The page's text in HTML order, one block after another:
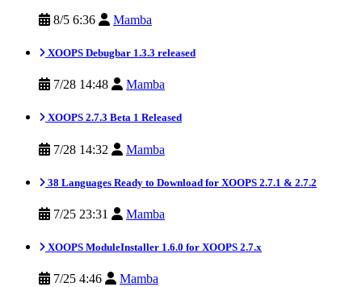
8/5 6:36 Mamba
XOOPS Debugbar 1.3.3 released
7/28 14:48 Mamba
XOOPS 2.7.3 Beta 1 Released
7/28 14:32 Mamba
38 Languages Ready to Download for XOOPS 2.7.1 & 2.7.2
7/25 23:31 Mamba
XOOPS ModuleInstaller 1.6.0 for XOOPS 2.7.x
7/25 4:46 Mamba